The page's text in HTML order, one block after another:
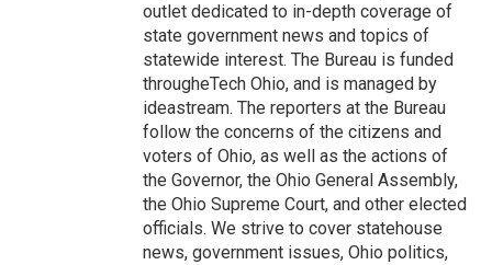
outlet dedicated to in-depth coverage of
state government news and topics of
statewide interest. The Bureau is funded
througheTech Ohio, and is managed by
ideastream. The reporters at the Bureau
follow the concerns of the citizens and
voters of Ohio, as well as the actions of
the Governor, the Ohio General Assembly,
the Ohio Supreme Court, and other elected
officials. We strive to cover statehouse
news, government issues, Ohio politics,